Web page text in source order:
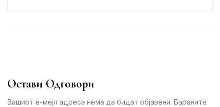
Остави Одговори
Вашиот е-мејл адреса нема да бидат објавени. Бараните